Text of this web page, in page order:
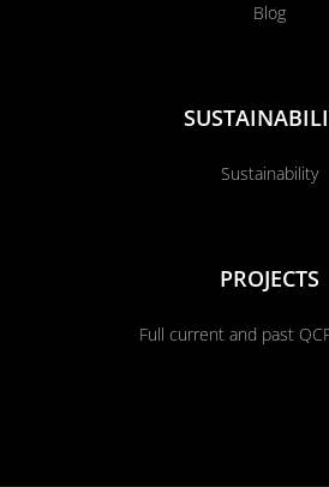
Blog
Sustainability
PROJECTS
Full current and past